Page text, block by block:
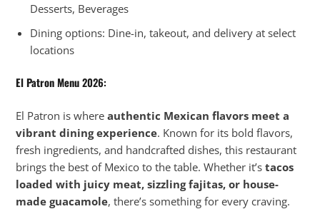
Desserts, Beverages
Dining options: Dine-in, takeout, and delivery at select
locations
El Patron Menu2026:
El Patron is whereauthentic Mexican flavors meet a
vibrant dining experience. Known for its bold flavors,
fresh ingredients, and handcrafted dishes, this restaurant
brings the best of Mexico to the table. Whether it’stacos
loaded with juicy meat, sizzling fajitas, or house-
made guacamole, there’s something for every craving.